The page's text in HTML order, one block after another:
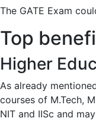
The GATE Exam
Top
Higher
As already
courses of M.Tech,
NIT and IISc and